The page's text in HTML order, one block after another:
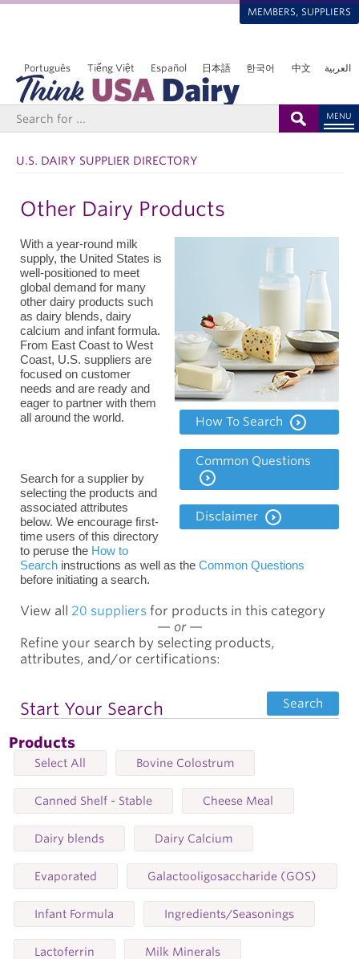
MEMBERS, SUPPLIERS
العربية Tiếng Việt 한국어 中文
Español
Português 日本語
MENU
U.S. DAIRY SUPPLIER DIRECTORY
Other Dairy Products
How To Search
Common Questions
Disclaimer
With a year-round milk
supply, the United States is
well-positioned to meet
global demand for many
other dairy products such
as dairy blends, dairy
calcium and infant formula.
From East Coast to West
Coast, U.S. suppliers are
focused on customer
needs and are ready and
eager to partner with them
all around the world.
Search for a supplier by
selecting the products and
associated attributes
below. We encourage first-
time users of this directory
to peruse the How to
Search instructions as well as the Common Questions
before initiating a search.
View all 20 suppliers for products in this category
— or—
Refine your search by selecting products,
attributes, and/or certifications:
Search
Start Your Search
Products
Select All Bovine Colostrum
Canned Shelf - Stable Cheese Meal
Dairy blends Dairy Calcium
Evaporated Galactooligosaccharide (GOS)
Infant Formula Ingredients/Seasonings
Lactoferrin Milk Minerals